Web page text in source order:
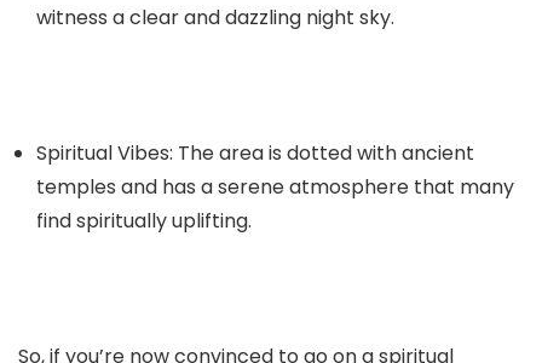
witness a clear and dazzling night sky.
Spiritual Vibes: The area is dotted with ancient
temples and has a serene atmosphere that many
find spiritually uplifting.
So, if you’re now convinced to go on a spiritual